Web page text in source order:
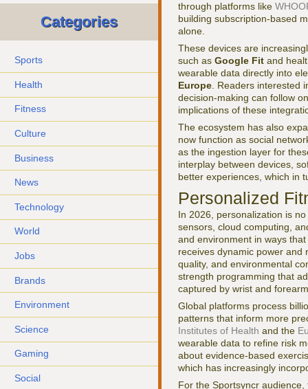
Categories
Sports
Health
Fitness
Culture
Business
News
Technology
World
Jobs
Brands
Environment
Science
Gaming
Social
through platforms like
building subscription-based
alone.
These devices are
such as Google Fit and
wearable data directly into
Europe . Readers
decision-making can follow
implications of these
The ecosystem has also
now function as social
as the ingestion layer for
interplay between devices,
better experiences, which in
Personalized
In 2026, personalization is
sensors, cloud computing,
and environment in ways
receives dynamic power
quality, and environmental
strength programming that
captured by wrist and
Global platforms process
patterns that inform more
Institutes of Health and the
wearable data to refine risk
about evidence-based
which has increasingly
For the Sportsyncr